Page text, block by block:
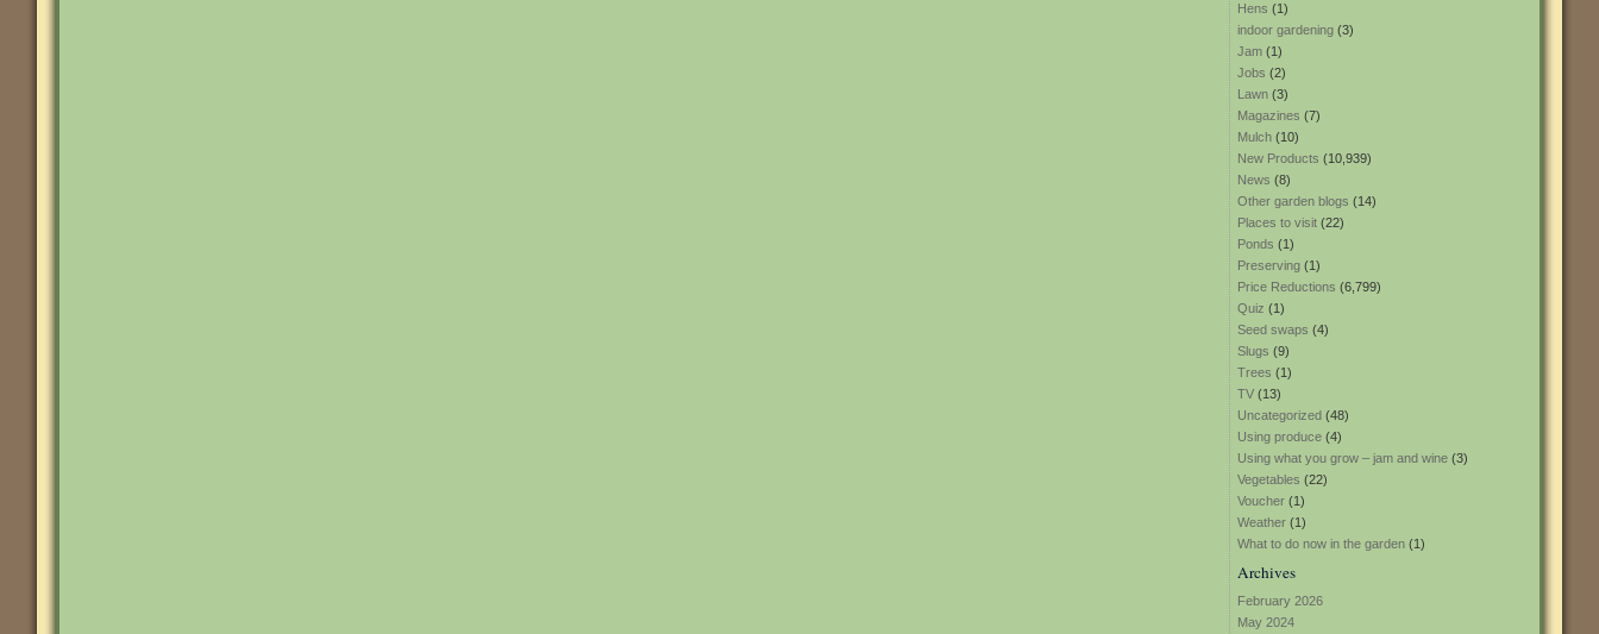
Hens (1)
indoor gardening (3)
Jam (1)
Jobs (2)
Lawn (3)
Magazines (7)
Mulch (10)
New Products (10,939)
News (8)
Other garden blogs (14)
Places to visit (22)
Ponds (1)
Preserving (1)
Price Reductions (6,799)
Quiz (1)
Seed swaps (4)
Slugs (9)
Trees (1)
TV (13)
Uncategorized (48)
Using produce (4)
Using what you grow – jam and wine (3)
Vegetables (22)
Voucher (1)
Weather (1)
What to do now in the garden (1)
Archives
February 2026
May 2024